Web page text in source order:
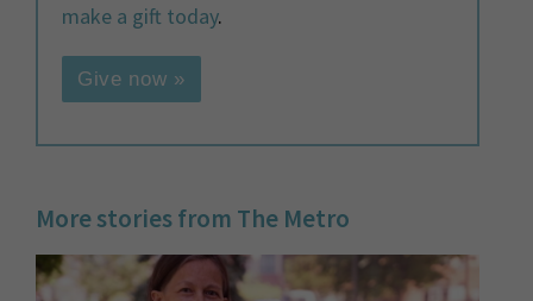
make a gift today.
Give now »
More stories from The Metro